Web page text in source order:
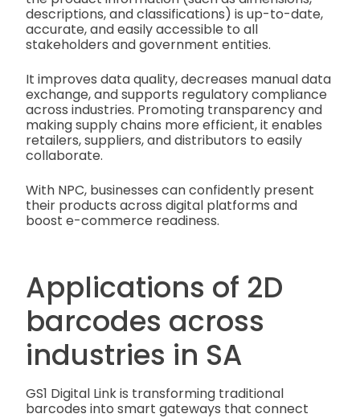
descriptions, and classifications) is up-to-date,
accurate, and easily accessible to all
stakeholders and government entities.
It improves data quality, decreases manual data
exchange, and supports regulatory compliance
across industries. Promoting transparency and
making supply chains more efficient, it enables
retailers, suppliers, and distributors to easily
collaborate.
With NPC, businesses can confidently present
their products across digital platforms and
boost e-commerce readiness.
Applications of 2D
barcodes across
industries in SA
GS1 Digital Link is transforming traditional
barcodes into smart gateways that connect